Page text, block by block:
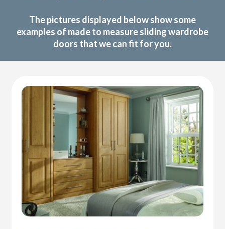
The pictures displayed below show some
examples of made to measure sliding wardrobe
doors that we can fit for you.